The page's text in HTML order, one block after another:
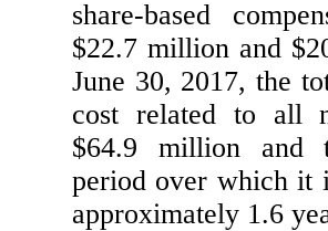
share-based
$22.7 million and
June 30, 2017, the
cost related to all
$64.9 million and
period over which it
approximately 1.6